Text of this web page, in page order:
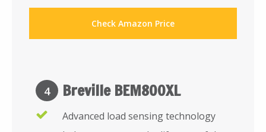
Check Amazon Price
4 Breville BEM800XL
Advanced load sensing technology